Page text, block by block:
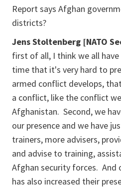
Report says Afghan
districts?
Jens Stoltenberg [NATO
first of all, I think we all
time that it's very hard to
armed conflict develops,
a conflict, like the conflict
Afghanistan. Second, we
our presence and we have
trainers, more advisers,
and advise to training,
Afghan security forces. And
has also increased their